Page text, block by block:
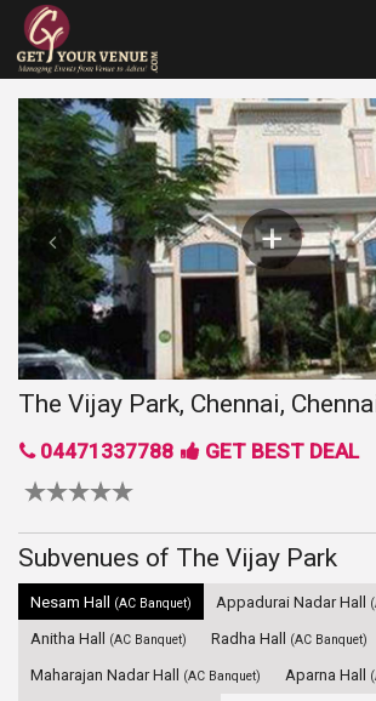
The Vijay Park, Chennai,
04471337788 GET BEST DEAL
Subvenues of The Vijay Park
Nesam Hall (AC Banquet) Appadurai Nadar Hall
Anitha Hall (AC Banquet) Radha Hall (AC Banquet)
Maharajan Nadar Hall (AC Banquet) Aparna Hall